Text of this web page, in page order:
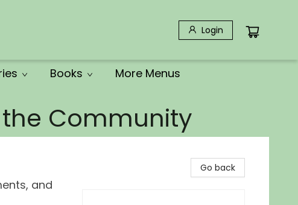
Login
Books More Menus
Community
and
Go back